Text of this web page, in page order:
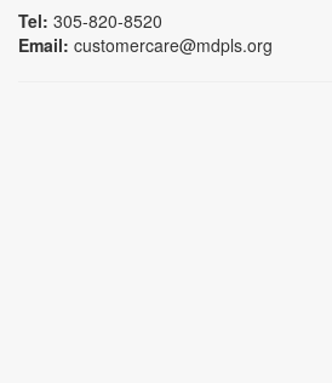
Tel: 305-820-8520
Email: customercare@mdpls.org